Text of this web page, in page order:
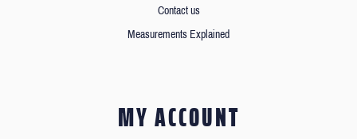
Contact us
Measurements Explained
MY ACCOUNT